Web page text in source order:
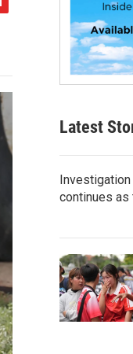
Latest
continues as